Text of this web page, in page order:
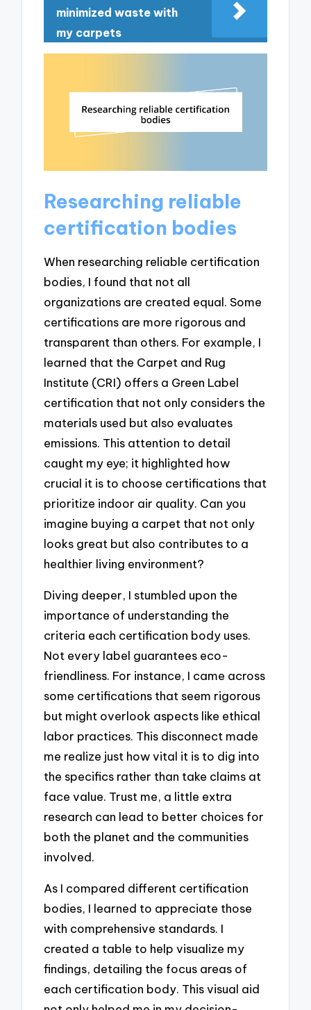
minimized waste with
my carpets
Researching reliable
certification bodies
When researching reliable certification
bodies, I found that not all
organizations are created equal. Some
certifications are more rigorous and
transparent than others. For example, I
learned that the Carpet and Rug
Institute (CRI) offers a Green Label
certification that not only considers the
materials used but also evaluates
emissions. This attention to detail
caught my eye; it highlighted how
crucial it is to choose certifications that
prioritize indoor air quality. Can you
imagine buying a carpet that not only
looks great but also contributes to a
healthier living environment?
Diving deeper, I stumbled upon the
importance of understanding the
criteria each certification body uses.
Not every label guarantees eco-
friendliness. For instance, I came across
some certifications that seem rigorous
but might overlook aspects like ethical
labor practices. This disconnect made
me realize just how vital it is to dig into
the specifics rather than take claims at
face value. Trust me, a little extra
research can lead to better choices for
both the planet and the communities
involved.
As I compared different certification
bodies, I learned to appreciate those
with comprehensive standards. I
created a table to help visualize my
findings, detailing the focus areas of
each certification body. This visual aid